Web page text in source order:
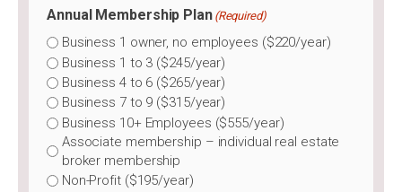
Annual Membership Plan (Required)
Business 1 owner, no employees ($220/year)
Business 1 to 3 ($245/year)
Business 4 to 6 ($265/year)
Business 7 to 9 ($315/year)
Business 10+ Employees ($555/year)
Associate membership – individual real estate
broker membership
Non-Profit ($195/year)